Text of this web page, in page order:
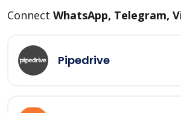
Connect WhatsApp, Telegram,
Pipedrive